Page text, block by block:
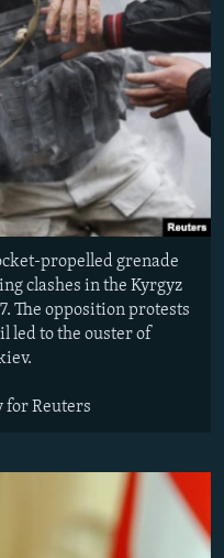
propelled grenade
clashes in the Kyrgyz
The opposition protests
led to the ouster of
for Reuters